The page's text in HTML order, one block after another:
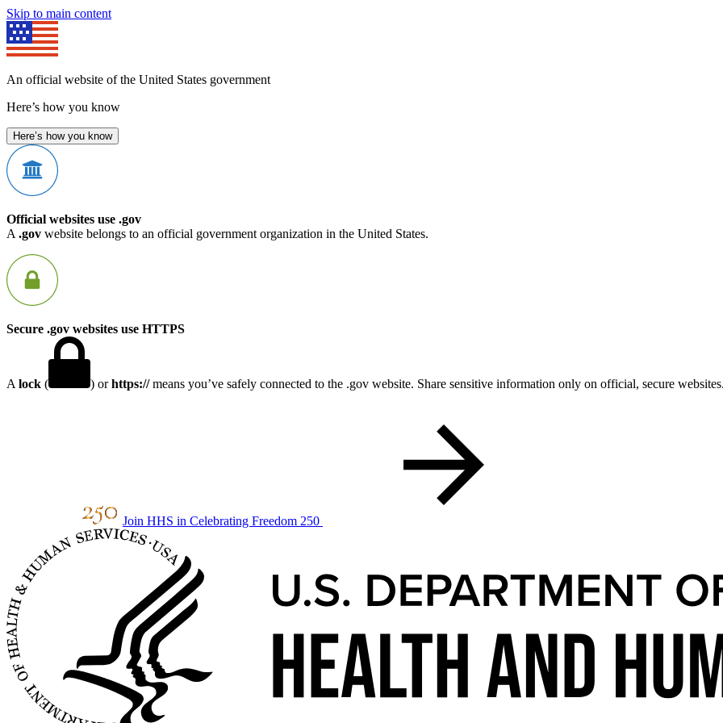
Skip to main content
An official website of the United States government
Here’s how you know
Here’s how you know
Official websites use .gov
A .gov website belongs to an official government organization in the United States.
Secure .gov websites use HTTPS
A lock ( ) orhttps://means you’ve safely connected to the .gov website. Share sensitive information only on official, secure
Join HHS in Celebrating Freedom 250